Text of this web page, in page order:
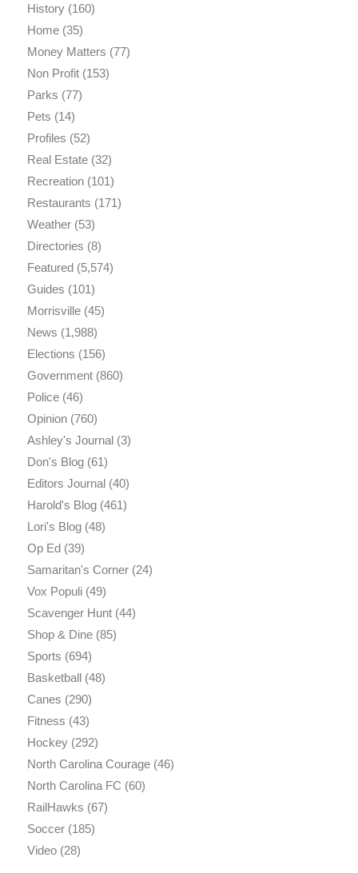
History(160)
Home(35)
Money Matters (77)
Non Profit(153)
Parks (77)
Pets (14)
Profiles (52)
Real Estate(32)
Recreation(101)
Restaurants (171)
Weather(53)
Directories (8)
Featured(5,574)
Guides (101)
Morrisville(45)
News (1,988)
Elections (156)
Government(860)
Police(46)
Opinion(760)
Ashley's Journal(3)
Don's Blog(61)
Editors Journal(40)
Harold's Blog(461)
Lori's Blog(48)
Op Ed(39)
Samaritan's Corner(24)
Vox Populi(49)
Scavenger Hunt(44)
Shop & Dine(85)
Sports (694)
Basketball(48)
Canes (290)
Fitness (43)
Hockey(292)
North Carolina Courage(46)
North Carolina FC (60)
RailHawks (67)
Soccer(185)
Video(28)